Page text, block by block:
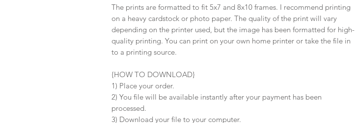
The prints are formatted to fit 5x7 and 8x10 frames. I recommend printing
on a heavy cardstock or photo paper. The quality of the print will vary
depending on the printer used, but the image has been formatted for high-
quality printing. You can print on your own home printer or take the file in
to a printing source.
{HOW TO DOWNLOAD}
1) Place your order.
2) You file will be available instantly after your payment has been
processed.
3) Download your file to your computer.